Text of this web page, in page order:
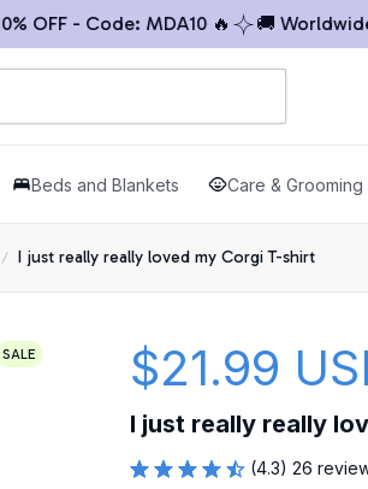
- Code: MDA10 🔥 🚚 Worldwide
Beds and Blankets Care & Grooming
I just really really loved my Corgi T-shirt
SALE $21.99
I just really really
(4.3) 26